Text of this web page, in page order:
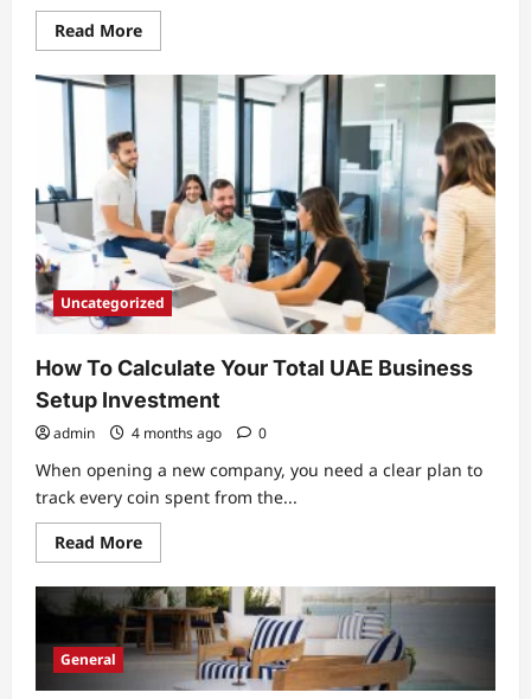
Read MoreRead
more
Office
Interior
Worth
Considering
Uncategorized
How To Calculate Your Total UAE Business
Setup Investment
admin 4 months ago 0
When opening a new company, you need a clear plan to
track every coin spent from the...
Read MoreRead
more
How
To
Calculate
Your
Total
Business
General